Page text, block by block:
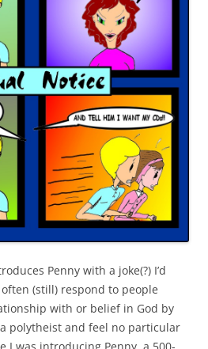
Penny with a joke(?) I’d
(still) respond to people
with or belief in God by
polytheist and feel no particular